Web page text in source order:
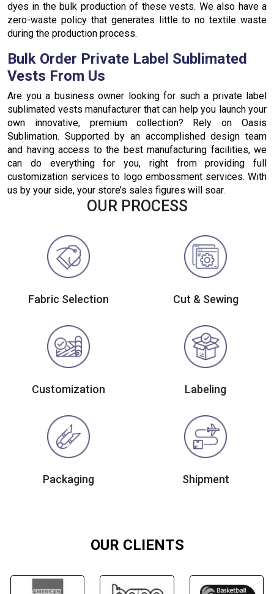
dyes in the bulk production of these vests. We also have a
zero-waste policy that generates little to no textile waste
during the production process.
Bulk Order Private Label Sublimated
Vests From Us
Are you a business owner looking for such a private label
sublimated vests manufacturer that can help you launch your
own innovative, premium collection? Rely on Oasis
Sublimation. Supported by an accomplished design team
and having access to the best manufacturing facilities, we
can do everything for you, right from providing full
customization services to logo embossment services. With
us by your side, your store’s sales figures will soar.
OUR PROCESS
Fabric Selection Cut & Sewing
Customization Labeling
Packaging Shipment
OUR CLIENTS